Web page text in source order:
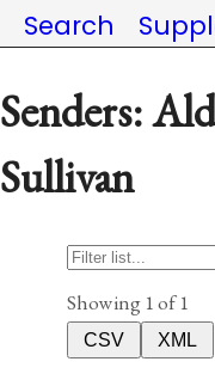
Search
Senders:
Sullivan
Showing 1 of 1
CSV
XML